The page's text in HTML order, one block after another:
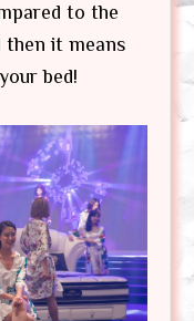
to the
then it means
bed!